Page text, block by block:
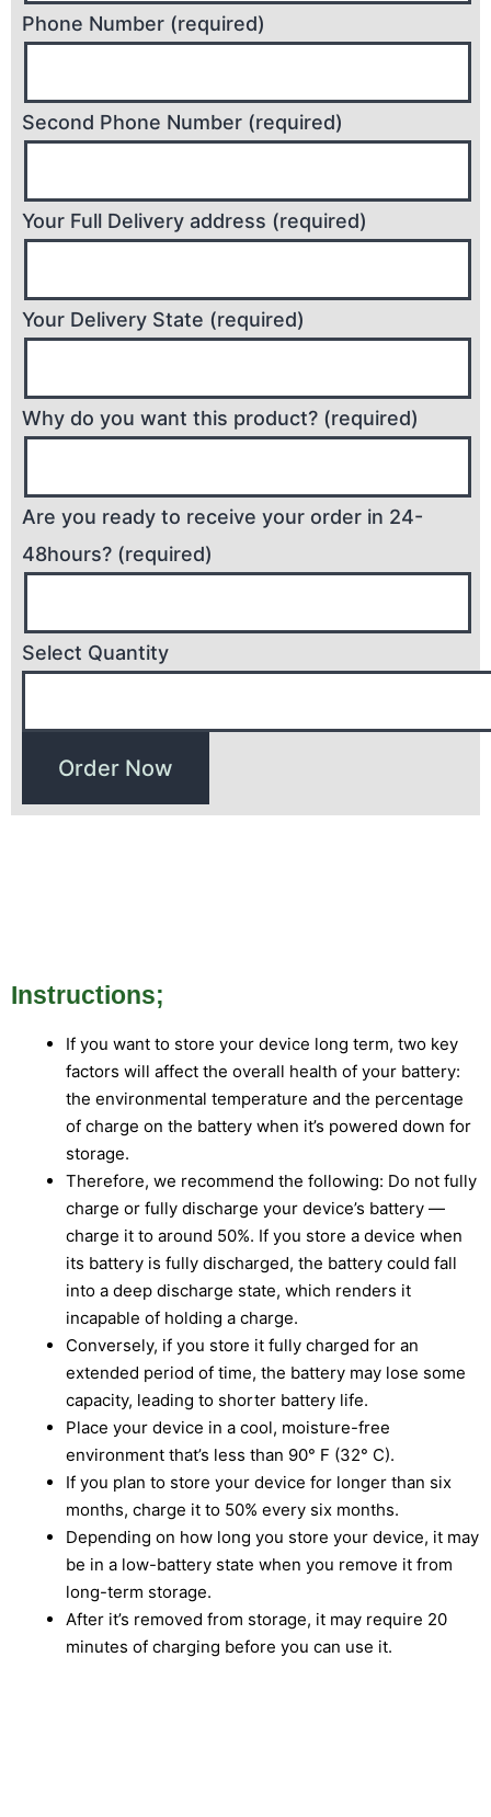
Phone Number (required)
Second Phone Number (required)
Your Full Delivery address (required)
Your Delivery State (required)
Why do you want this product? (required)
Are you ready to receive your order in 24-
48hours? (required)
Select Quantity
Instructions;
If you want to store your device long term, two key
factors will affect the overall health of your battery:
the environmental temperature and the percentage
of charge on the battery when it’s powered down for
storage.
Therefore, we recommend the following: Do not fully
charge or fully discharge your device’s battery —
charge it to around 50%. If you store a device when
its battery is fully discharged, the battery could fall
into a deep discharge state, which renders it
incapable of holding a charge.
Conversely, if you store it fully charged for an
extended period of time, the battery may lose some
capacity, leading to shorter battery life.
Place your device in a cool, moisture-free
environment that’s less than 90° F (32° C).
If you plan to store your device for longer than six
months, charge it to 50% every six months.
Depending on how long you store your device, it may
be in a low-battery state when you remove it from
long-term storage.
After it’s removed from storage, it may require 20
minutes of charging before you can use it.